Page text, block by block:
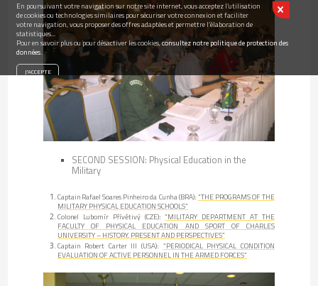
En poursuivant votre navigation sur notre site internet, vous acceptez l’utilisation
de cookies ou technologies similaires pour sécuriser votre connexion et faciliter
votre navigation, vous proposer des offres adaptées et permettre l’élaboration de
statistiques...
Pour en savoir plus ou pour désactiver les cookies,consultez notre politique de protection des
données.
SECOND SESSION: Physical Education in the
Military
Captain Rafael Soares Pinheiro da Cunha (BRA): “THE PROGRAMS OF THE
MILITARY PHYSICAL EDUCATION SCHOOLS”
Colonel Lubomír Přívětivý (CZE):“MILITARY DEPARTMENT AT THE
FACULTY OF PHYSICAL EDUCATION AND SPORT OF CHARLES
UNIVERSITY – HISTORY, PRESENT AND PERSPECTIVES”
Captain Robert Carter III (USA): “PERIODICAL PHYSICAL CONDITION
EVALUATION OF ACTIVE PERSONNEL IN THE ARMED FORCES”